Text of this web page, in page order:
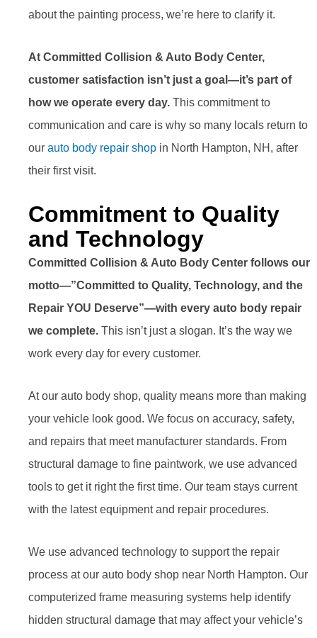
about the painting process, we’re here to clarify it.
At Committed Collision & Auto Body Center,
customer satisfaction isn’t just a goal—it’s part of
how we operate every day. This commitment to
communication and care is why so many locals return to
our auto body repair shop in North Hampton, NH, after
their first visit.
Commitment to Quality
and Technology
Committed Collision & Auto Body Center follows our
motto—”Committed to Quality, Technology, and the
Repair YOU Deserve”—with every auto body repair
we complete. This isn’t just a slogan. It’s the way we
work every day for every customer.
At our auto body shop, quality means more than making
your vehicle look good. We focus on accuracy, safety,
and repairs that meet manufacturer standards. From
structural damage to fine paintwork, we use advanced
tools to get it right the first time. Our team stays current
with the latest equipment and repair procedures.
We use advanced technology to support the repair
process at our auto body shop near North Hampton. Our
computerized frame measuring systems help identify
hidden structural damage that may affect your vehicle’s